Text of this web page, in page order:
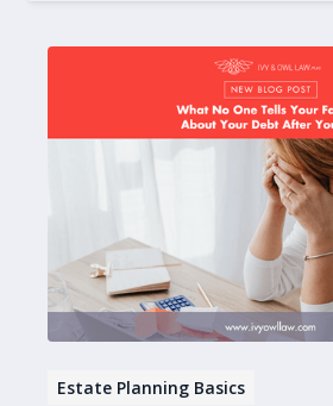
Estate Planning Basics